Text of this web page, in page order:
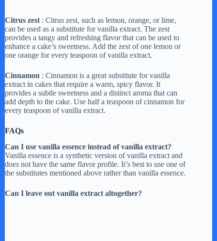
y
i
e
Citrus zest : Citrus zest, such as lemon, orange, or lime,
can be used as a substitute for vanilla extract. The zest
provides a tangy and refreshing flavor that can be used to
enhance a cake’s sweetness. Add the zest of one lemon or
one orange for every teaspoon of vanilla extract.
Cinnamon : Cinnamon is a great substitute for vanilla
extract in cakes that require a warm, spicy flavor. It
provides a subtle sweetness and a distinct aroma that can
add depth to the cake. Use half a teaspoon of cinnamon for
every teaspoon of vanilla extract.
FAQs
Can I use vanilla essence instead of vanilla extract?
Vanilla essence is a synthetic version of vanilla extract and
does not have the same flavor profile. It’s best to use one of
the substitutes mentioned above rather than vanilla essence.
Can I leave out vanilla extract altogether?